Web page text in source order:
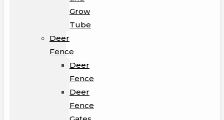
Grow
Tube
Deer
Fence
Deer
Fence
Deer
Fence